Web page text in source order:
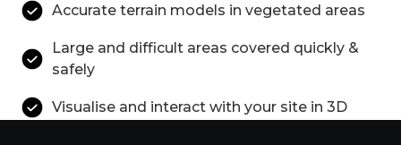
Accurate terrain models in vegetated areas
Large and difficult areas covered quickly &
safely
Visualise and interact with your site in 3D